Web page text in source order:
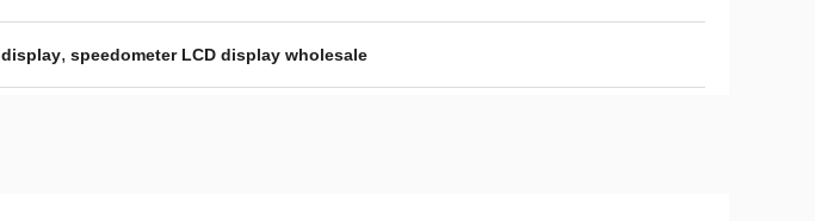
display, speedometer LCD display wholesale